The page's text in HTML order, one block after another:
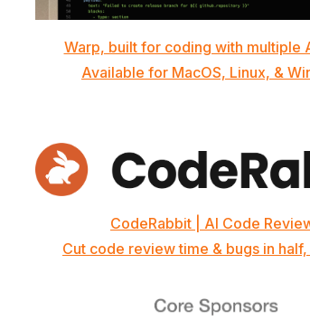
Warp, built for coding with multiple
Available for MacOS, Linux, &
CodeRabbit | AI Code
Cut code review time & bugs in half,